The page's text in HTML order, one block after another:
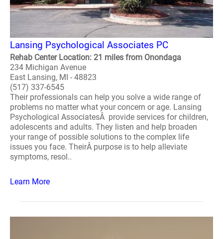
Lansing Psychological Associates PC
Rehab Center Location: 21 miles from Onondaga
234 Michigan Avenue
East Lansing, MI - 48823
(517) 337-6545
Their professionals can help you solve a wide range of
problems no matter what your concern or age. Lansing
Psychological AssociatesÂ provide services for children,
adolescents and adults. They listen and help broaden
your range of possible solutions to the complex life
issues you face. TheirÂ purpose is to help alleviate
symptoms, resol..
Learn More